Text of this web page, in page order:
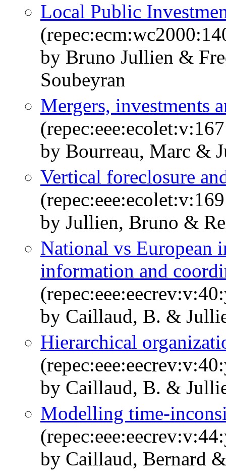
Local Public
by Bruno Jullien &
Soubeyran
Mergers, investments
by Bourreau, Marc &
Vertical foreclosure
by Jullien, Bruno &
National vs European
information and
by Caillaud, B. &
Hierarchical
by Caillaud, B. &
Modelling time-
by Caillaud, Bernard